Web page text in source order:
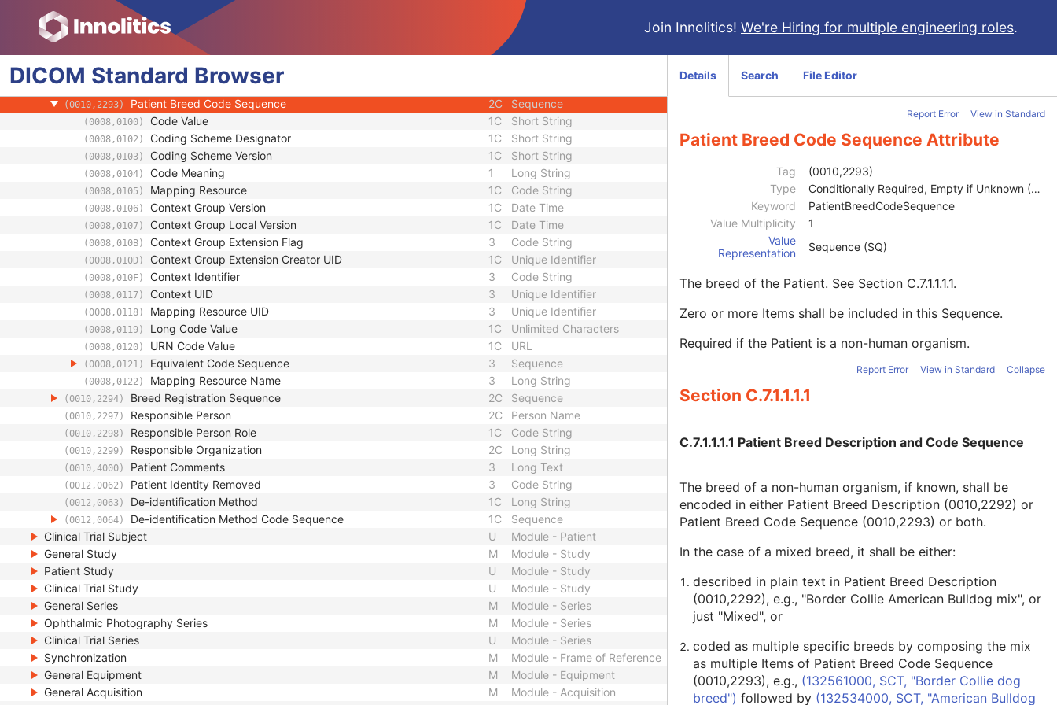
Join Innolitics! We're Hiring for multiple engineering roles.
DICOM Standard Browser
(0010,1100) Referenced Patient Photo Sequence Sequence
(0010,2160) Ethnic Group Short String
(0010,2201) Patient Species Description 1C
(0010,2202) Patient Species Code Sequence
(0010,2292) Patient Breed Description
(0010,2293) Patient Breed Code Sequence 2C Sequence
(0008,0100) Code Value 1C Short String
(0008,0102) Coding Scheme Designator 1C Short String
(0008,0103) Coding Scheme Version 1C Short String
(0008,0104) Code Meaning 1 Long String
(0008,0105) Mapping Resource 1C Code String
(0008,0106) Context Group Version 1C Date Time
(0008,0107) Context Group Local Version 1C Date Time
(0008,010B) Context Group Extension Flag 3 Code String
(0008,010D) Context Group Extension Creator UID 1C Unique Identifier
(0008,010F) Context Identifier 3 Code String
(0008,0117) Context UID 3 Unique Identifier
(0008,0118) Mapping Resource UID 3 Unique Identifier
(0008,0119) Long Code Value 1C Unlimited Characters
(0008,0120) URN Code Value 1C URL
(0008,0121) Equivalent Code Sequence 3 Sequence
(0008,0122) Mapping Resource Name 3 Long String
(0010,2294) Breed Registration Sequence 2C Sequence
(0010,2297) Responsible Person 2C Person Name
(0010,2298) Responsible Person Role 1C Code String
(0010,2299) Responsible Organization 2C Long String
(0010,4000) Patient Comments 3 Long Text
(0012,0062) Patient Identity Removed 3 Code String
(0012,0063) De-identification Method 1C Long String
(0012,0064) De-identification Method Code Sequence 1C
Sequence
Clinical Trial Subject
U
Module - Patient
General Study
M
Module - Study
Patient Study
U
Module - Study
Clinical Trial Study
U
Module - Study
General Series
M
Module - Series
Ophthalmic Photography Series
M
Module - Series
Clinical Trial Series
U
Module - Series
Synchronization
M
Module - Frame of Reference
General Equipment
M
Module - Equipment
General Acquisition
M
Module - Acquisition
Details Search File Editor
Report Error View in Standard
Patient Breed Code Sequence Attribute
Tag
(0010,2293)
Type
Conditionally Required, Empty if Unknown (2C)
Keyword
PatientBreedCodeSequence
Value Multiplicity
1
Value
Representation
Sequence (SQ)
The breed of the Patient. See Section C.7.1.1.1.1.
Zero or more Items shall be included in this Sequence.
Required if the Patient is a non-human organism.
Report Error View in Standard Collapse
Section C.7.1.1.1.1
C.7.1.1.1.1 Patient Breed Description and Code Sequence
The breed of a non-human organism, if known, shall be
encoded in either Patient Breed Description (0010,2292) or
Patient Breed Code Sequence (0010,2293) or both.
In the case of a mixed breed, it shall be either:
described in plain text in Patient Breed Description
(0010,2292), e.g., "Border Collie American Bulldog mix", or
just "Mixed", or
coded as multiple specific breeds by composing the mix
as multiple Items of Patient Breed Code Sequence
(0010,2293), e.g., (132561000, SCT, "Border Collie dog
breed") followed by (132534000, SCT, "American Bulldog